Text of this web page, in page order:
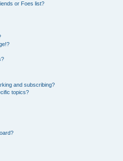
or Foes list?
and subscribing?
topics?